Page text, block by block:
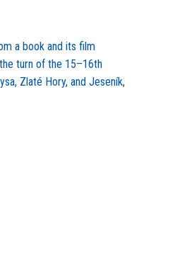
a book and its film
turn of the 15–16th
Zlaté Hory, and Jeseník,